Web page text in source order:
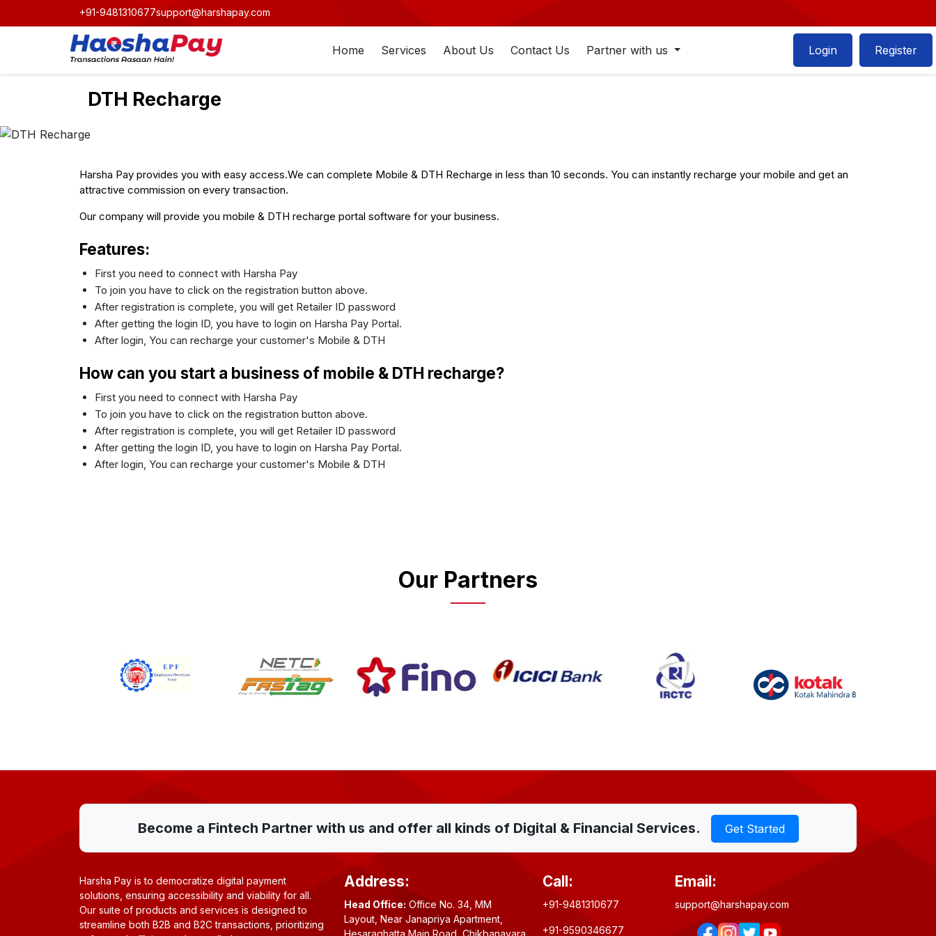
+91-9481310677support@harshapay.com
Home Services About Us Contact Us Partner with us Login Register
DTH Recharge
Harsha Pay provides you with easy access.We can complete Mobile & DTH Recharge in less than 10 seconds. You can instantly recharge your mobile and get an
attractive commission on every transaction.
Our company will provide you mobile & DTH recharge portal software for your business.
Features:
First you need to connect with Harsha Pay
To join you have to click on the registration button above.
After registration is complete, you will get Retailer ID password
After getting the login ID, you have to login on Harsha Pay Portal.
After login, You can recharge your customer's Mobile & DTH
How can you start a business of mobile & DTH recharge?
First you need to connect with Harsha Pay
To join you have to click on the registration button above.
After registration is complete, you will get Retailer ID password
After getting the login ID, you have to login on Harsha Pay Portal.
After login, You can recharge your customer's Mobile & DTH
Our Partners
Become a Fintech Partner with us and offer all kinds of Digital & Financial Services. Get Started
Harsha Pay is to democratize digital payment
solutions, ensuring accessibility and viability for all.
Our suite of products and services is designed to
streamline both B2B and B2C transactions, prioritizing
Address:
Head Office: Office No. 34, MM
Layout, Near Janapriya Apartment,
Call:
+91-9481310677
+91-9590346677
Email:
support@harshapay.com